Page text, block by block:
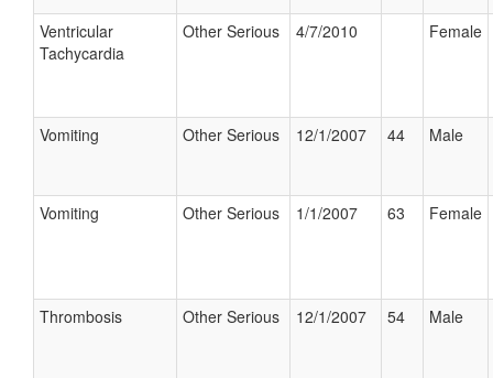
Ventricular
Tachycardia
Other Serious 4/7/2010 Female
Vomiting Other Serious 12/1/2007 44 Male
Vomiting Other Serious 1/1/2007 63 Female
Thrombosis Other Serious 12/1/2007 54 Male